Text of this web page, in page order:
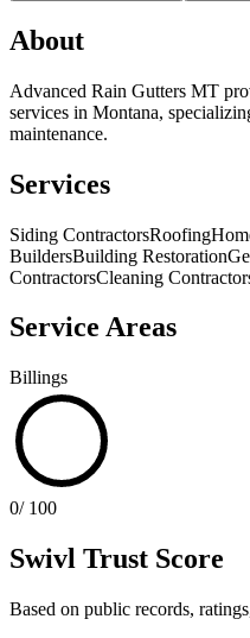
About
Advanced Rain Gutters MT
services in Montana,
maintenance.
Services
Siding ContractorsRoofing
BuildersBuilding Restoration
ContractorsCleaning
Service Areas
Billings
0/ 100
Swivl Trust Score
Based on public records,